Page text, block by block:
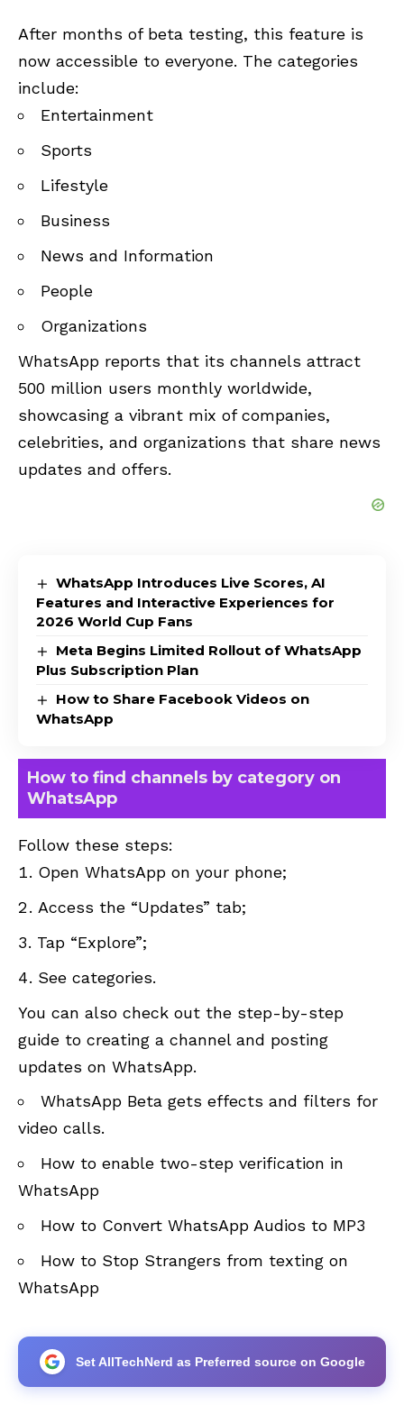
After months of beta testing, this feature is
now accessible to everyone. The categories
include:
Entertainment
Sports
Lifestyle
Business
News and Information
People
Organizations
WhatsApp reports that its channels attract
500 million users monthly worldwide,
showcasing a vibrant mix of companies,
celebrities, and organizations that share news
updates and offers.
WhatsApp Introduces Live Scores, AI
Features and Interactive Experiences for
2026 World Cup Fans
Meta Begins Limited Rollout of WhatsApp
Plus Subscription Plan
How to Share Facebook Videos on
WhatsApp
How to find channels by category on
WhatsApp
Follow these steps:
Open WhatsApp on your phone;
Access the “Updates” tab;
Tap “Explore”;
See categories.
You can also check out the step-by-step
guide to creating a channel and posting
updates on WhatsApp.
WhatsApp Beta gets effects and filters for
video calls.
How to enable two-step verification in
WhatsApp
How to Convert WhatsApp Audios to MP3
How to Stop Strangers from texting on
WhatsApp
Set AllTechNerd as Preferred source on Google